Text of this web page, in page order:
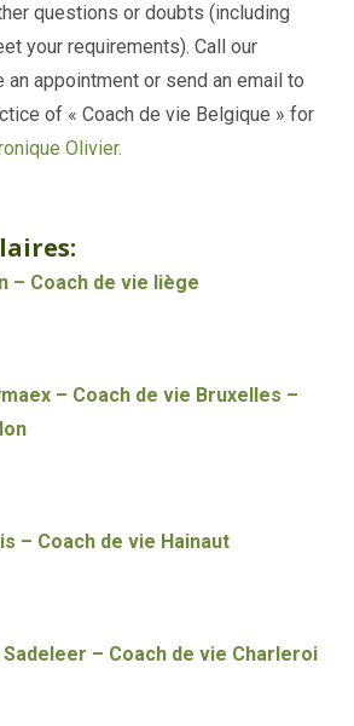
questions or doubts (including
your requirements). Call our
an appointment or send an email to
of « Coach de vie Belgique » for
Olivier.
– Coach de vie liège
– Coach de vie Bruxelles –
– Coach de vie Hainaut
– Coach de vie Charleroi